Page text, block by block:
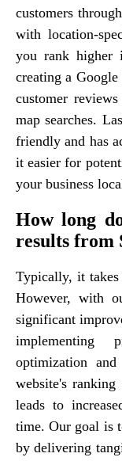
customers
with location-
you rank higher
creating a
customer
map searches.
friendly and has
it easier for
your business
How long
results from
Typically, it
However, with
significant
implementing
optimization
website's ranking
leads to
time. Our goal is
by delivering